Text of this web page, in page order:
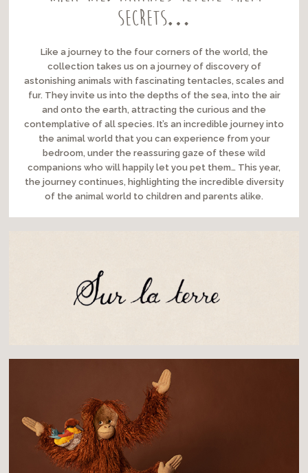
secrets…
Like a journey to the four corners of the world, the
collection takes us on a journey of discovery of
astonishing animals with fascinating tentacles, scales and
fur. They invite us into the depths of the sea, into the air
and onto the earth, attracting the curious and the
contemplative of all species. It’s an incredible journey into
the animal world that you can experience from your
bedroom, under the reassuring gaze of these wild
companions who will happily let you pet them… This year,
the journey continues, highlighting the incredible diversity
of the animal world to children and parents alike.